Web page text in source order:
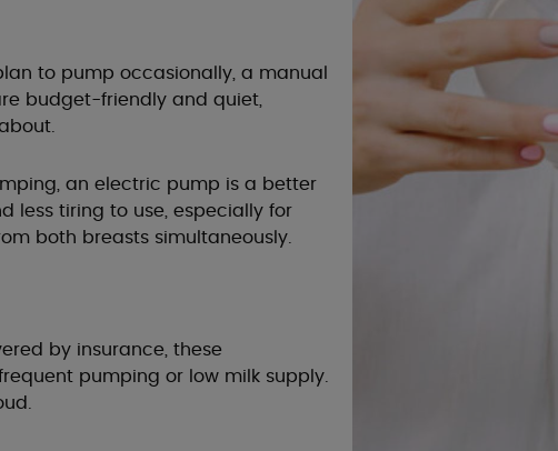
to pump occasionally, a manual
budget-friendly and quiet,
an electric pump is a better
less tiring to use, especially for
both breasts simultaneously.
by insurance, these
pumping or low milk supply.